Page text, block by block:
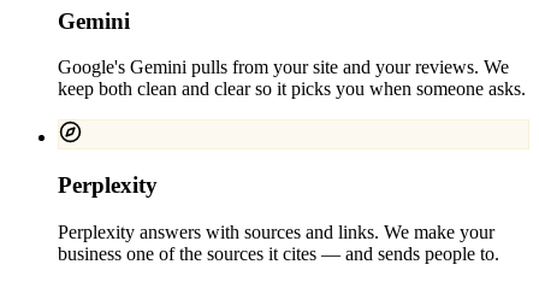
Gemini
Google's Gemini pulls from your site and your reviews. We
keep both clean and clear so it picks you when someone asks.
Perplexity
Perplexity answers with sources and links. We make your
business one of the sources it cites — and sends people to.